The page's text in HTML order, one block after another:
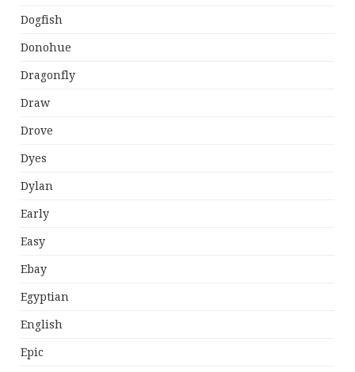
Dogfish
Donohue
Dragonfly
Draw
Drove
Dyes
Dylan
Early
Easy
Ebay
Egyptian
English
Epic